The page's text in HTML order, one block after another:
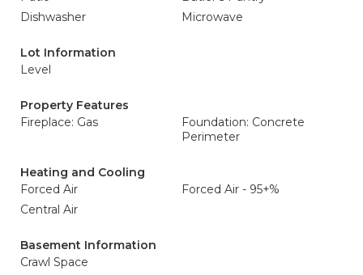
Dishwasher
Microwave
Lot Information
Level
Property Features
Fireplace: Gas
Foundation: Concrete
Perimeter
Heating and Cooling
Forced Air
Forced Air - 95+%
Central Air
Basement Information
Crawl Space